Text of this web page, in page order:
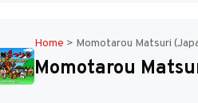
Home > Momotarou Matsuri
Momotarou